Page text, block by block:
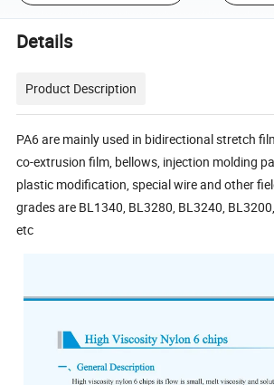
Details
Product Description
PA6 are mainly used in bidirectional stretch
co-extrusion film, bellows, injection molding
plastic modification, special wire and other
grades are BL1340, BL3280, BL3240,
etc